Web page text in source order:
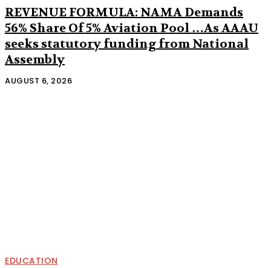
REVENUE FORMULA: NAMA Demands
56% Share Of 5% Aviation Pool …As AAAU
seeks statutory funding from National
Assembly
AUGUST 6, 2026
EDUCATION